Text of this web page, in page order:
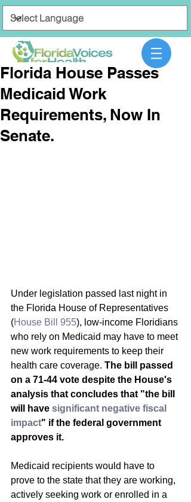
Florida House Passes
Medicaid Work
Requirements, Now In
Senate.
Under legislation passed last night in
the Florida House of Representatives
(House Bill 955), low-income Floridians
who rely on Medicaid may have to meet
new work requirements to keep their
health care coverage. The bill passed
on a 71-44 vote despite the House's
analysis that concludes that "the bill
will have significant negative fiscal
impact" if the federal government
approves it.
Medicaid recipients would have to
prove to the state that they are working,
actively seeking work or enrolled in a